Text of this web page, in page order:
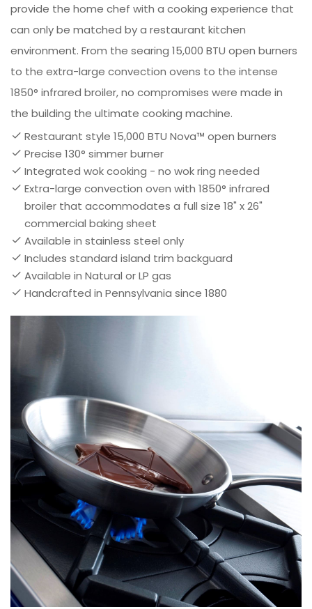
provide the home chef with a cooking experience that
can only be matched by a restaurant kitchen
environment. From the searing 15,000 BTU open burners
to the extra-large convection ovens to the intense
1850° infrared broiler, no compromises were made in
the building the ultimate cooking machine.
Restaurant style 15,000 BTU Nova™ open burners
Precise 130° simmer burner
Integrated wok cooking - no wok ring needed
Extra-large convection oven with 1850° infrared
broiler that accommodates a full size 18" x 26"
commercial baking sheet
Available in stainless steel only
Includes standard island trim backguard
Available in Natural or LP gas
Handcrafted in Pennsylvania since 1880